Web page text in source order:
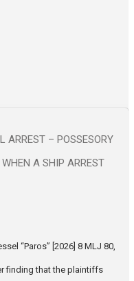
ARREST – POSSESORY
A SHIP ARREST
“Paros” [2026] 8 MLJ 80,
finding that the plaintiffs